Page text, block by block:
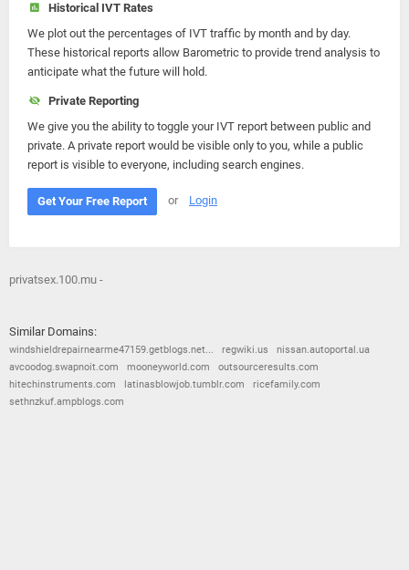
Historical IVT Rates
We plot out the percentages of IVT traffic by month and by day.
These historical reports allow Barometric to provide trend analysis to
anticipate what the future will hold.
Private Reporting
We give you the ability to toggle your IVT report between public and
private. A private report would be visible only to you, while a public
report is visible to everyone, including search engines.
Get Your Free Report or Login
privatsex.100.mu -
Similar Domains:
windshieldrepairnearme47159.getblogs.net... regwiki.us
nissan.autoportal.ua
avcoodog.swapnoit.com
mooneyworld.com
outsourceresults.com
hitechinstruments.com
latinasblowjob.tumblr.com
ricefamily.com
sethnzkuf.ampblogs.com